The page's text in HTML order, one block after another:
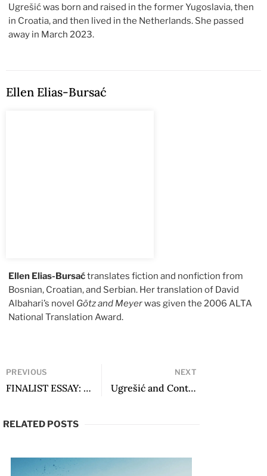
Ugrešić was born and raised in the former Yugoslavia, then
in Croatia, and then lived in the Netherlands. She passed
away in March 2023.
Ellen Elias-Bursać
Ellen Elias-Bursaćtranslates fiction and nonfiction from
Bosnian, Croatian, and Serbian. Her translation of David
Albahari’s novel Götz and Meyerwas given the 2006 ALTA
National Translation Award.
PREVIOUS
FINALIST ESSAY: Alejandra Pizarnik: The Absolute Hidden in the Night
NEXT
Ugrešić and Contemporary European Literature: Along a Path to Transnational Literature
RELATED POSTS